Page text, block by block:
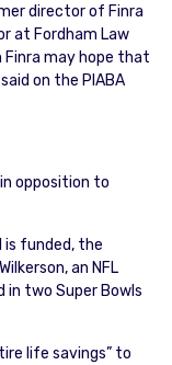
director of Finra
at Fordham Law
Finra may hope that
on the PIABA
opposition to
is funded, the
an NFL
two Super Bowls
life savings” to